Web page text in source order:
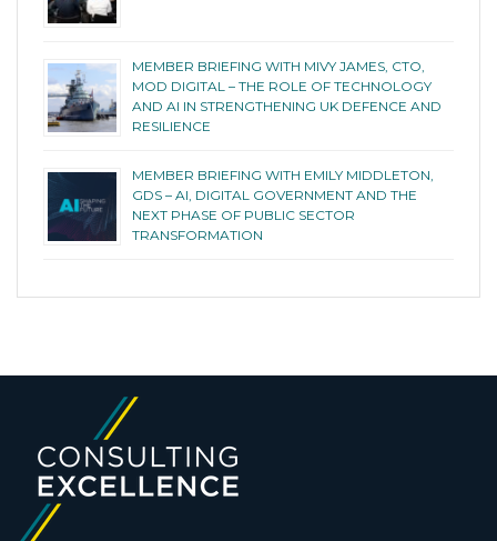
MEMBER BRIEFING WITH MIVY JAMES, CTO,
MOD DIGITAL – THE ROLE OF TECHNOLOGY
AND AI IN STRENGTHENING UK DEFENCE AND
RESILIENCE
MEMBER BRIEFING WITH EMILY MIDDLETON,
GDS – AI, DIGITAL GOVERNMENT AND THE
NEXT PHASE OF PUBLIC SECTOR
TRANSFORMATION